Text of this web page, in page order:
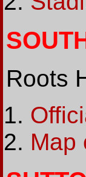
Roots
Map